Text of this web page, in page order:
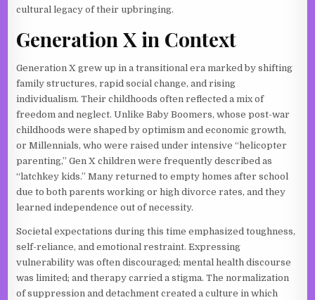
cultural legacy of their upbringing.
Generation X in Context
Generation X grew up in a transitional era marked by shifting
family structures, rapid social change, and rising
individualism. Their childhoods often reflected a mix of
freedom and neglect. Unlike Baby Boomers, whose post-war
childhoods were shaped by optimism and economic growth,
or Millennials, who were raised under intensive “helicopter
parenting,” Gen X children were frequently described as
“latchkey kids.” Many returned to empty homes after school
due to both parents working or high divorce rates, and they
learned independence out of necessity.
Societal expectations during this time emphasized toughness,
self-reliance, and emotional restraint. Expressing
vulnerability was often discouraged; mental health discourse
was limited; and therapy carried a stigma. The normalization
of suppression and detachment created a culture in which